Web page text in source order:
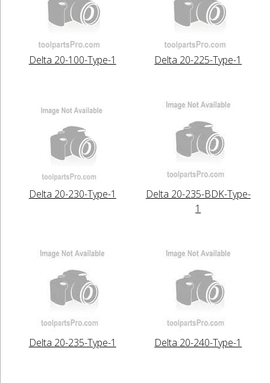
Delta 20-100-Type-1 Delta 20-225-Type-1
Delta 20-230-Type-1
Delta 20-235-BDK-Type-
1
Delta 20-235-Type-1 Delta 20-240-Type-1